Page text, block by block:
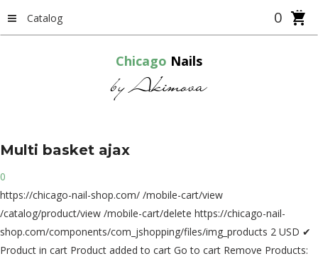
Chicago Nails
by Akimova
0
Catalog
Multi basket ajax
0
https://chicago-nail-shop.com/ /mobile-cart/view
/catalog/product/view /mobile-cart/delete https://chicago-nail-
shop.com/components/com_jshopping/files/img_products 2 USD ✔
Product in cart Product added to cart Go to cart Remove Products: